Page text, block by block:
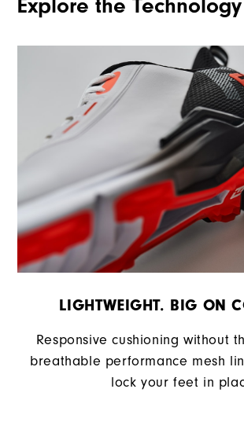
Explore the Technology
LIGHTWEIGHT. BIG ON
Responsive cushioning without
breathable performance mesh
lock your feet in